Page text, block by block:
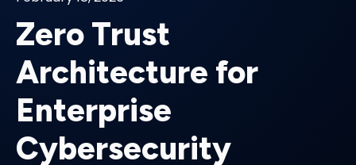
Zero Trust
Architecture for
Enterprise
Cybersecurity